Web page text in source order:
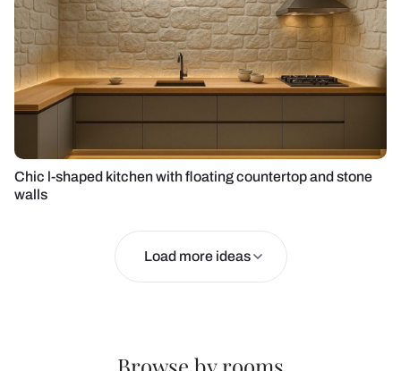
Chic l-shaped kitchen with floating countertop and stone
walls
Load more ideas